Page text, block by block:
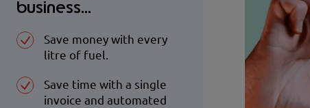
business...
Save money with every
litre of fuel.
Save time with a single
invoice and automated